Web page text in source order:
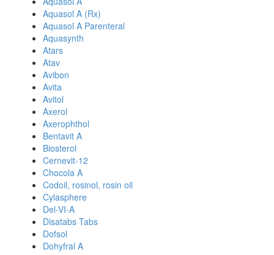
Aquasol A (Rx)
Aquasol A Parenteral
Aquasynth
Atars
Atav
Avibon
Avita
Avitol
Axerol
Axerophthol
Bentavit A
Biosterol
Cernevit-12
Chocola A
Codoil, rosinol, rosin oil
Cylasphere
Del-VI-A
Disatabs Tabs
Dofsol
Dohyfral A